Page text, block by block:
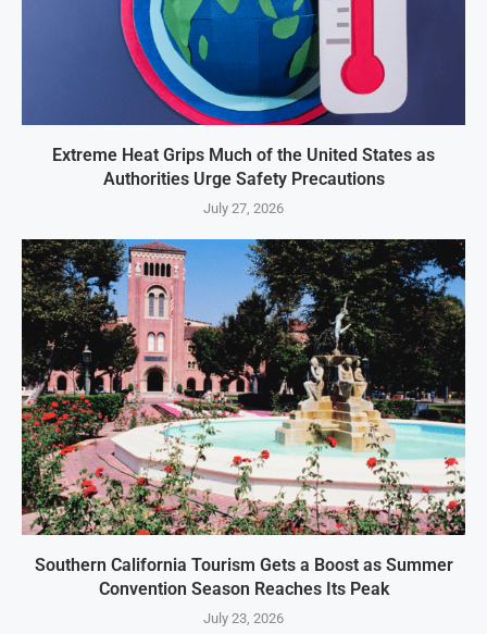
Extreme Heat Grips Much of the United States as
Authorities Urge Safety Precautions
July 27, 2026
Southern California Tourism Gets a Boost as Summer
Convention Season Reaches Its Peak
July 23, 2026